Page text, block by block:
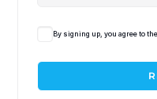
By signing up, you agree to